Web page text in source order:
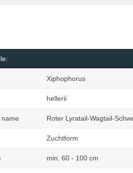
Xiphophorus
hellerii
Roter Lyratail-Wagtail-
Zuchtform
min. 60 - 100 cm